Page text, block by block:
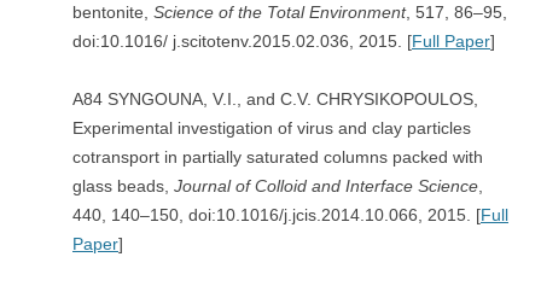
bentonite, Science of the Total Environment, 517, 86–95,
doi:10.1016/ j.scitotenv.2015.02.036, 2015. [Full Paper]
A84 SYNGOUNA, V.I., and C.V. CHRYSIKOPOULOS,
Experimental investigation of virus and clay particles
cotransport in partially saturated columns packed with
glass beads, Journal of Colloid and Interface Science
440, 140–150, doi:10.1016/j.jcis.2014.10.066, 2015. [Full
Paper]